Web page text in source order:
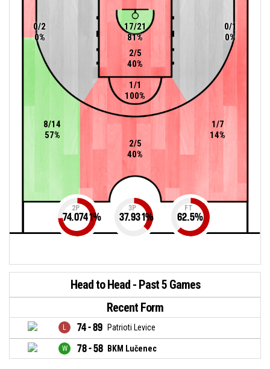
2/5
40%
17/21
81%
1/1
100%
2/5
40%
8/14
57%
0/2
0%
1/7
14%
0/1
0%
2P
74.0741%
3P
37.931%
FT
62.5%
Head to Head - Past 5 Games
Recent Form
74 - 89 Patrioti Levice
78 - 58 BKM Lučenec